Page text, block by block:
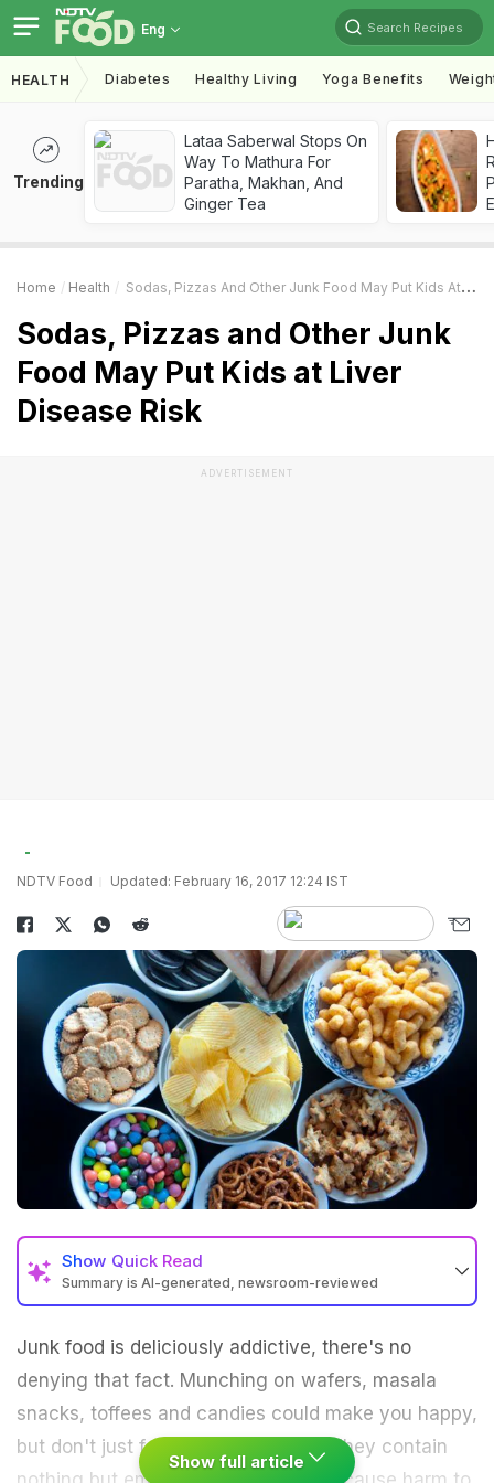
Eng Search Recipes
HEALTH Diabetes Healthy Living Yoga Benefits
Trending
Lataa Saberwal Stops On
Way To Mathura For
Paratha, Makhan, And
Ginger Tea
Home Health Sodas, Pizzas And Other Junk Food May Put Kids At Liver Disease Risk
Sodas, Pizzas and Other Junk
Food May Put Kids at Liver
Disease Risk
ADVERTISEMENT
NDTV Food Updated: February 16, 2017 12:24 IST
Show Quick Read
Summary is AI-generated, newsroom-reviewed
Junk food is deliciously addictive, there's no
denying that fact. Munching on wafers, masala
snacks, toffees and candies could make you happy,
but don't just fall for the taste trap. They contain
Show full article